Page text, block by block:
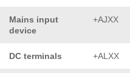
Mains input
device
+AJXX
DC terminals +ALXX